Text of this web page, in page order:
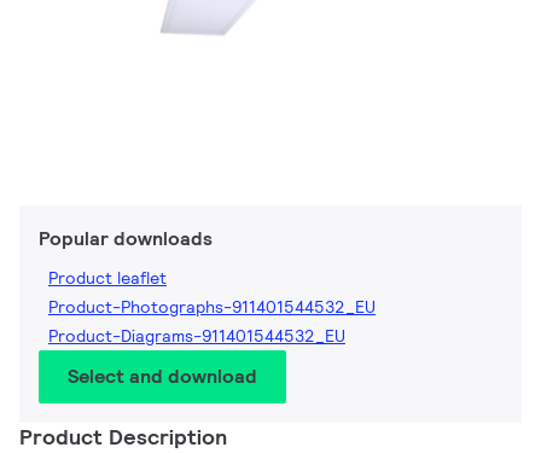
Popular downloads
Product leaflet
Product-Photographs-911401544532_EU
Product-Diagrams-911401544532_EU
Select and download
Product Description